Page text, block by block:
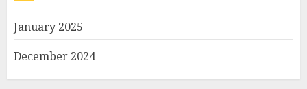
January 2025
December 2024